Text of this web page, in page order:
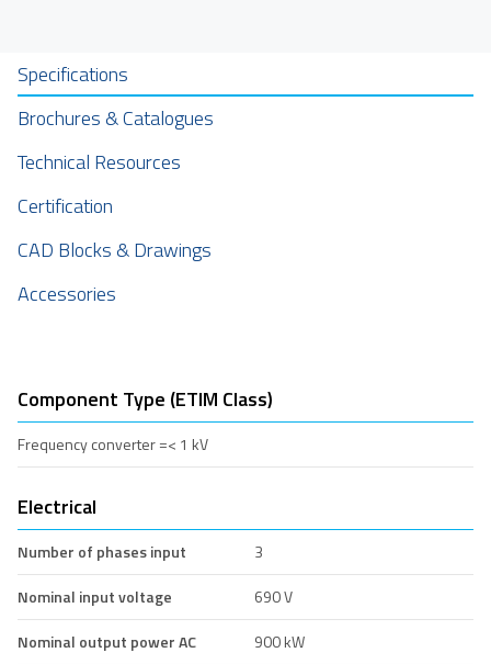
Specifications
Brochures & Catalogues
Technical Resources
Certification
CAD Blocks & Drawings
Accessories
Component Type (ETIM Class)
Frequency converter =< 1 kV
Electrical
Number of phases input
3
Nominal input voltage
690 V
Nominal output power AC
900 kW